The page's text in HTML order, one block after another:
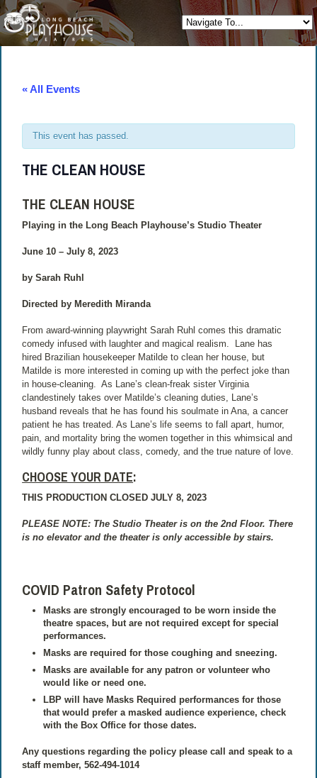
« All Events
This event has passed.
THE CLEAN HOUSE
THE CLEAN HOUSE
Playing in the Long Beach Playhouse’s Studio Theater
June 10 – July 8, 2023
by Sarah Ruhl
Directed by Meredith Miranda
From award-winning playwright Sarah Ruhl comes this dramatic
comedy infused with laughter and magical realism.
Lane has
hired Brazilian housekeeper Matilde to clean her house, but
Matilde is more interested in coming up with the perfect joke than
in house-cleaning.
As Lane’s clean-freak sister Virginia
clandestinely takes over Matilde’s cleaning duties, Lane’s
husband reveals that he has found his soulmate in Ana, a cancer
patient he has treated. As Lane’s life seems to fall apart, humor,
pain, and mortality bring the women together in this whimsical and
wildly funny play about class, comedy, and the true nature of love.
CHOOSE YOUR DATE:
THIS PRODUCTION CLOSED JULY 8, 2023
PLEASE NOTE: The Studio Theater is on the 2nd Floor. There
is no elevator and the theater is only accessible by stairs.
COVID Patron Safety Protocol
Masks are strongly encouraged to be worn inside the
theatre spaces, but are not required except for special
performances.
Masks are required for those coughing and sneezing.
Masks are available for any patron or volunteer who
would like or need one.
LBP will have Masks Required performances for those
that would prefer a masked audience experience, check
with the Box Office for those dates.
Any questions regarding the policy please call and speak to a
staff member, 562-494-1014